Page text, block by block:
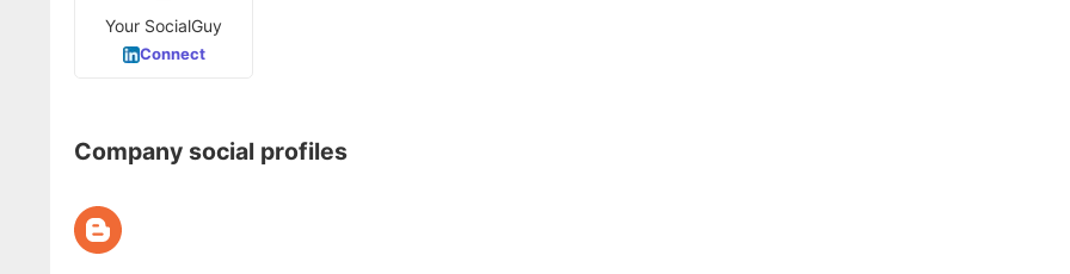
Your SocialGuy
Connect
Company social profiles